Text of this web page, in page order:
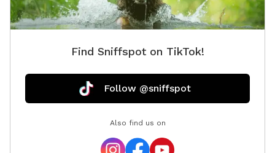
Find Sniffspot on TikTok!
Follow @sniffspot
Also find us on